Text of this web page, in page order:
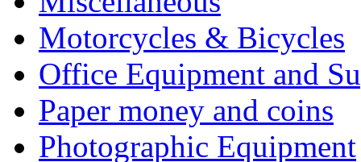
Motorcycles & Bicycles
Office Equipment and
Paper money and coins
Photographic Equipment